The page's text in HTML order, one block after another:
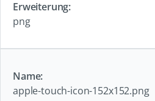
png
apple-touch-icon-152x152.png